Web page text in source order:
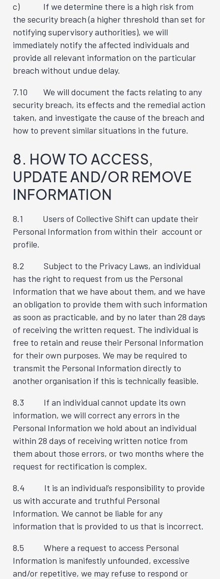
c) If we determine there is a high risk from
the security breach (a higher threshold than set for
notifying supervisory authorities), we will
immediately notify the affected individuals and
provide all relevant information on the particular
breach without undue delay.
7.10 We will document the facts relating to any
security breach, its effects and the remedial action
taken, and investigate the cause of the breach and
how to prevent similar situations in the future.
8. HOW TO ACCESS,
UPDATE AND/OR REMOVE
INFORMATION
8.1 Users of Collective Shift can update their
Personal Information from within their account or
profile.
8.2 Subject to the Privacy Laws, an individual
has the right to request from us the Personal
Information that we have about them, and we have
an obligation to provide them with such information
as soon as practicable, and by no later than 28 days
of receiving the written request. The individual is
free to retain and reuse their Personal Information
for their own purposes. We may be required to
transmit the Personal Information directly to
another organisation if this is technically feasible.
8.3 If an individual cannot update its own
information, we will correct any errors in the
Personal Information we hold about an individual
within 28 days of receiving written notice from
them about those errors, or two months where the
request for rectification is complex.
8.4 It is an individual’s responsibility to provide
us with accurate and truthful Personal
Information. We cannot be liable for any
information that is provided to us that is incorrect.
8.5 Where a request to access Personal
Information is manifestly unfounded, excessive
and/or repetitive, we may refuse to respond or